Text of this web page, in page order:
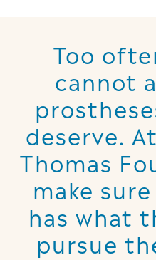
Too
cannot
deserve.
Thomas
make
has what
pursue